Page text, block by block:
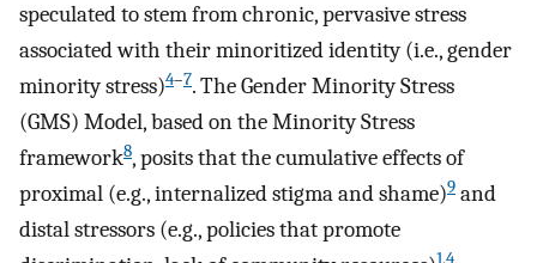
speculated to stem from chronic, pervasive stress
associated with their minoritized identity (i.e., gender
minority stress)4–7. The Gender Minority Stress
(GMS) Model, based on the Minority Stress
framework8, posits that the cumulative effects of
proximal (e.g., internalized stigma and shame)9 and
distal stressors (e.g., policies that promote
1,4